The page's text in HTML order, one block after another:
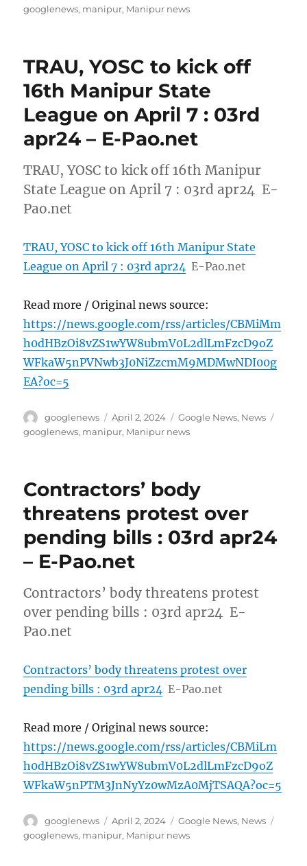
on
googlenews, manipur, Manipur news
TRAU, YOSC to kick off
16th Manipur State
League on April 7 : 03rd
apr24 – E-Pao.net
TRAU, YOSC to kick off 16th Manipur
State League on April 7 : 03rd apr24 E-
Pao.net
TRAU, YOSC to kick off 16th Manipur State
League on April 7 : 03rd apr24 E-Pao.net
Read more / Original news source:
https://news.google.com/rss/articles/CBMiMm
h0dHBzOi8vZS1wYW8ubmV0L2dlLmFzcD9oZ
WFkaW5nPVNwb3J0NiZzcmM9MDMwNDI00g
EA?oc=5
Author
googlenews
Posted
on
April 2, 2024 Categories
Google News, News
googlenews, manipur, Manipur news
Contractors’ body
threatens protest over
pending bills : 03rd apr24
– E-Pao.net
Contractors’ body threatens protest
over pending bills : 03rd apr24 E-
Pao.net
Contractors’ body threatens protest over
pending bills : 03rd apr24 E-Pao.net
Read more / Original news source:
https://news.google.com/rss/articles/CBMiLm
h0dHBzOi8vZS1wYW8ubmV0L2dlLmFzcD9oZ
WFkaW5nPTM3JnNyYz0wMzA0MjTSAQA?oc=5
Author
googlenews
Posted
on
April 2, 2024 Categories
Google News, News
googlenews, manipur, Manipur news